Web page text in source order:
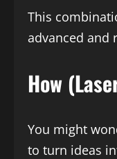
This
advanced and
How
You might
to turn ideas